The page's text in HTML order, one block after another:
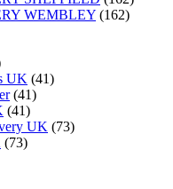
WEMBLEY (162)
UK (41)
(41)
(41)
UK (73)
(73)